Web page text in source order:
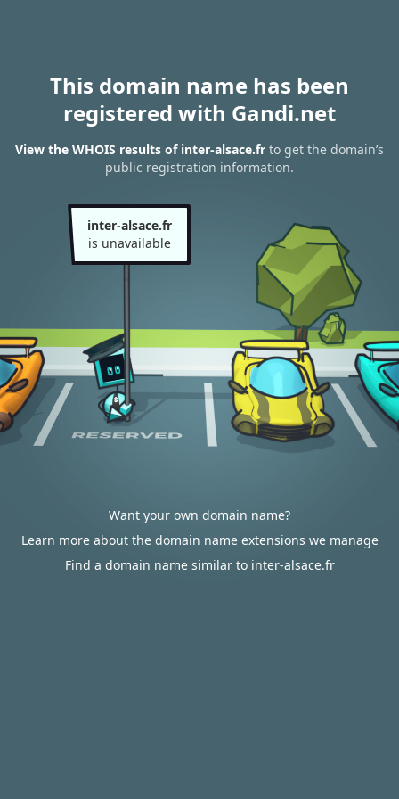
This domain name has been
registered with Gandi.net
View the WHOIS results of inter-alsace.fr to get the domain’s
public registration information.
inter-alsace.fr
is unavailable
Want your own domain name?
Learn more about the domain name extensions we manage
Find a domain name similar to inter-alsace.fr